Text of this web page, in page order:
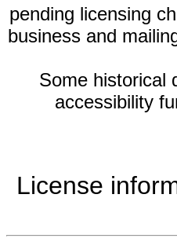
pending licensing
business and
Some historical
accessibility
License